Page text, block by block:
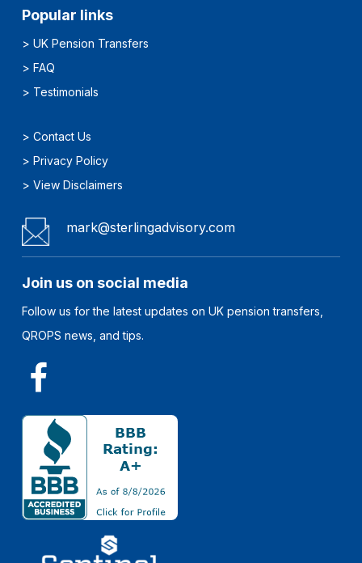
Popular links
>UK Pension Transfers
>FAQ
> Testimonials
>Contact Us
>Privacy Policy
>View Disclaimers
mark@sterlingadvisory.com
Join us on social media
Follow us for the latest updates on UK pension transfers,
QROPS news, and tips.